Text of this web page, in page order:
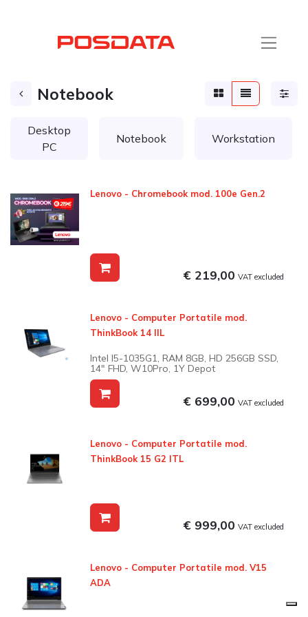
Notebook
Desktop
PC
Notebook Workstation
Lenovo - Chromebook mod. 100e Gen.2
€ 219,00 VAT excluded
Lenovo - Computer Portatile mod.
ThinkBook 14 IIL
Intel I5-1035G1, RAM 8GB, HD 256GB SSD,
14" FHD, W10Pro, 1Y Depot
€ 699,00 VAT excluded
Lenovo - Computer Portatile mod.
ThinkBook 15 G2 ITL
€ 999,00 VAT excluded
Lenovo - Computer Portatile mod. V15
ADA